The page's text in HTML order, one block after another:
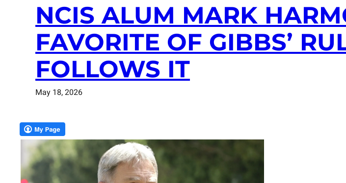
NCIS ALUM MARK
FAVORITE OF GIBBS’
FOLLOWS IT
May 18, 2026